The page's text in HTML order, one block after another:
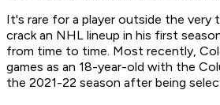
It's rare for a player outside the
crack an NHL lineup in his first
from time to time. Most recently,
games as an 18-year-old with the
the 2021-22 season after being